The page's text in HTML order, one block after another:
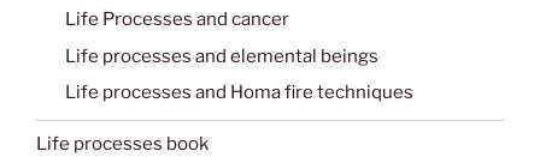
Life Processes and cancer
Life processes and elemental beings
Life processes and Homa fire techniques
Life processes book